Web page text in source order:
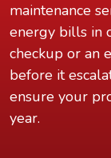
maintenance
energy bills in
checkup or an
before it
ensure your
year.